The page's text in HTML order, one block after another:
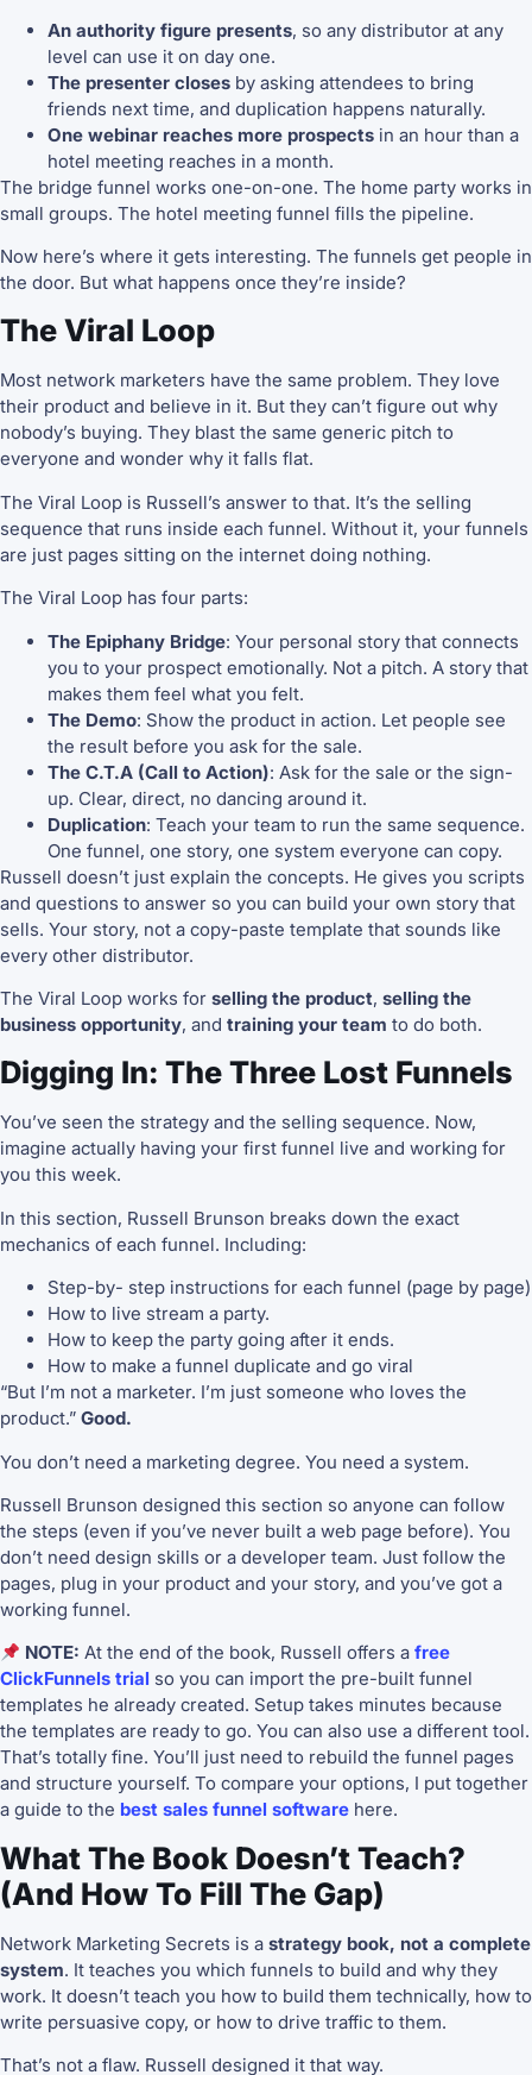
An authority figure presents, so any distributor at any
level can use it on day one.
The presenter closes by asking attendees to bring
friends next time, and duplication happens naturally.
One webinar reaches more prospects in an hour than a
hotel meeting reaches in a month.
The bridge funnel works one-on-one. The home party works in
small groups. The hotel meeting funnel fills the pipeline.
Now here’s where it gets interesting. The funnels get people in
the door. But what happens once they’re inside?
The Viral Loop
Most network marketers have the same problem. They love
their product and believe in it. But they can’t figure out why
nobody’s buying. They blast the same generic pitch to
everyone and wonder why it falls flat.
The Viral Loop is Russell’s answer to that. It’s the selling
sequence that runs inside each funnel. Without it, your funnels
are just pages sitting on the internet doing nothing.
The Viral Loop has four parts:
The Epiphany Bridge: Your personal story that connects
you to your prospect emotionally. Not a pitch. A story that
makes them feel what you felt.
The Demo: Show the product in action. Let people see
the result before you ask for the sale.
The C.T.A (Call to Action): Ask for the sale or the sign-
up. Clear, direct, no dancing around it.
Duplication: Teach your team to run the same sequence.
One funnel, one story, one system everyone can copy.
Russell doesn’t just explain the concepts. He gives you scripts
and questions to answer so you can build your own story that
sells. Your story, not a copy-paste template that sounds like
every other distributor.
The Viral Loop works for selling the product, selling the
business opportunity, and training your team to do both.
Digging In: The Three Lost Funnels
You’ve seen the strategy and the selling sequence. Now,
imagine actually having your first funnel live and working for
you this week.
In this section, Russell Brunson breaks down the exact
mechanics of each funnel. Including:
Step-by- step instructions for each funnel (page by page)
How to live stream a party.
How to keep the party going after it ends.
How to make a funnel duplicate and go viral
“But I’m not a marketer. I’m just someone who loves the
product.” Good.
You don’t need a marketing degree. You need a system.
Russell Brunson designed this section so anyone can follow
the steps (even if you’ve never built a web page before). You
don’t need design skills or a developer team. Just follow the
pages, plug in your product and your story, and you’ve got a
working funnel.
NOTE:At the end of the book, Russell offers afree
ClickFunnels trial so you can import the pre-built funnel
templates he already created. Setup takes minutes because
the templates are ready to go. You can also use a different tool.
That’s totally fine. You’ll just need to rebuild the funnel pages
and structure yourself. To compare your options, I put together
a guide to the best sales funnel software here.
What The Book Doesn’t Teach?
(And How To Fill The Gap)
Network Marketing Secrets is a strategy book, not a complete
system. It teaches you which funnels to build and why they
work. It doesn’t teach you how to build them technically, how to
write persuasive copy, or how to drive traffic to them.
That’s not a flaw. Russell designed it that way.